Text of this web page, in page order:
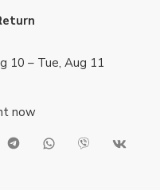
10 – Tue, Aug 11
now